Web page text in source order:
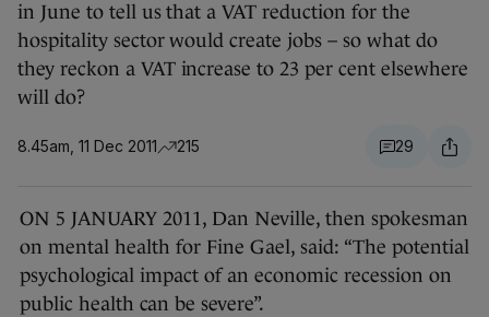
in June to tell us that a VAT reduction for the
hospitality sector would create jobs – so what do
they reckon a VAT increase to 23 per cent elsewhere
will do?
8.45am, 11 Dec 2011 215 29
ON 5 JANUARY 2011, Dan Neville, then spokesman
on mental health for Fine Gael, said: “The potential
psychological impact of an economic recession on
public health can be severe”.